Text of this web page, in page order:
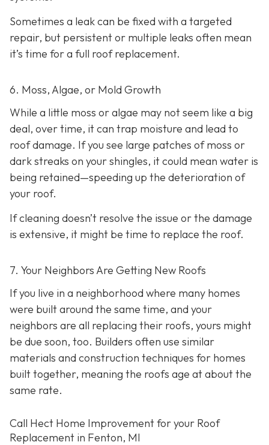
Sometimes a leak can be fixed with a targeted
repair, but persistent or multiple leaks often mean
it’s time for a full roof replacement.
6. Moss, Algae, or Mold Growth
While a little moss or algae may not seem like a big
deal, over time, it can trap moisture and lead to
roof damage. If you see large patches of moss or
dark streaks on your shingles, it could mean water is
being retained—speeding up the deterioration of
your roof.
If cleaning doesn’t resolve the issue or the damage
is extensive, it might be time to replace the roof.
7. Your Neighbors Are Getting New Roofs
If you live in a neighborhood where many homes
were built around the same time, and your
neighbors are all replacing their roofs, yours might
be due soon, too. Builders often use similar
materials and construction techniques for homes
built together, meaning the roofs age at about the
same rate.
Call Hect Home Improvement for your Roof
Replacement in Fenton, MI